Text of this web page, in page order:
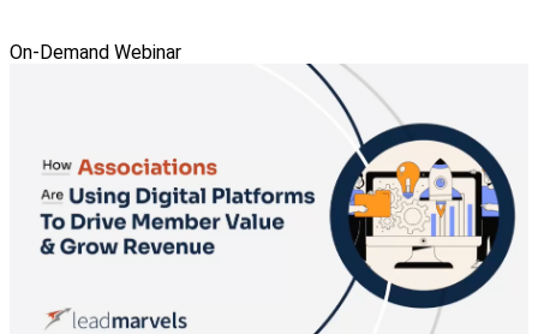
On-Demand Webinar